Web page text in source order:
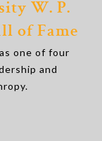
W. P.
of Fame
one of four
and